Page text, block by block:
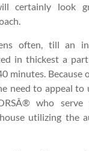
certainly look
often, till an
in thickest a
minutes.
need to appeal
who serve
utilizing the